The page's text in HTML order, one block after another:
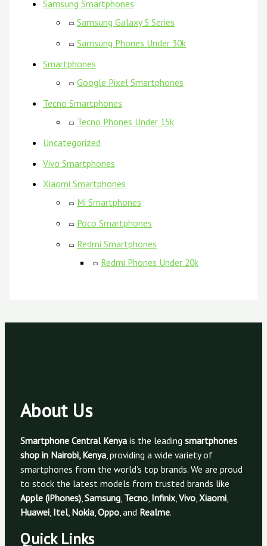
Samsung Smartphones
Samsung Galaxy S Series
Samsung Phones Under 30k
Smartphones
Google Pixel Smartphones
Tecno Smartphones
Tecno Phones Under 15k
Uncategorized
Vivo Smartphones
Xiaomi Smartphones
Mi Smartphones
Poco Smartphones
Redmi Smartphones
Redmi Phones Under 20k
About Us
Smartphone Central Kenyais the leading smartphones
shop in Nairobi, Kenya, providing a wide variety of
smartphones from the world’s top brands. We are proud
to stock the latest models from trusted brands like
Apple (iPhones), Samsung, Tecno, Infinix, Vivo, Xiaomi,
Huawei, Itel, Nokia, Oppo, and Realme.
Quick Links